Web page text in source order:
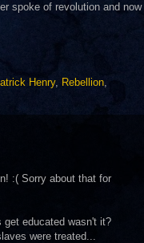
spoke of revolution and now
Henry, Rebellion,
:( Sorry about that for
educated wasn't it?
were treated...